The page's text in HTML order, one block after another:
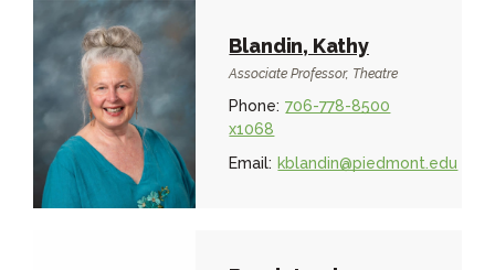
Blandin, Kathy
Associate Professor, Theatre
Phone: 706-778-8500
x1068
Email: kblandin@piedmont.edu